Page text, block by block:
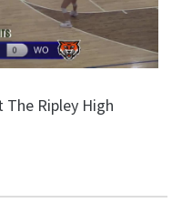
The Ripley High